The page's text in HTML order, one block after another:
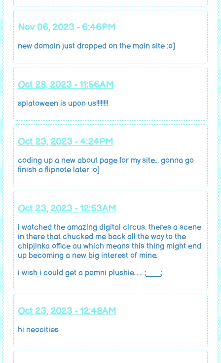
Nov 06, 2023 - 6:46PM
new domain just dropped on the main site :o]
Oct 28, 2023 - 11:56AM
splatoween is upon us!!!!!!!!
Oct 23, 2023 - 4:24PM
coding up a new about page for my site... gonna go
finish a flipnote later :o]
Oct 23, 2023 - 12:53AM
i watched the amazing digital circus. theres a scene
in there that chucked me back all the way to the
chipjinka office au which means this thing might end
up becoming a new big interest of mine.
i wish i could get a pomni plushie...... ;___;
Oct 23, 2023 - 12:48AM
hi neocities